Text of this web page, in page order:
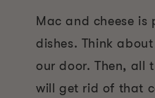
Mac and cheese
dishes. Think
our door. Then, all
will get rid of that